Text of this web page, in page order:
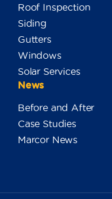
Roof Inspection
Siding
Gutters
Windows
Solar Services
News
Before and After
Case Studies
Marcor News